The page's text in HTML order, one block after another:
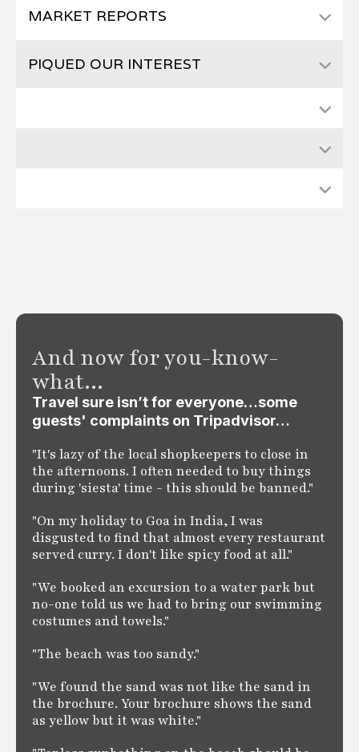
MARKET REPORTS
PIQUED OUR INTEREST
And now for you-know-
what...
Travel sure isn’t for everyone…some
guests' complaints on Tripadvisor…
"It's lazy of the local shopkeepers to close in
the afternoons. I often needed to buy things
during 'siesta' time - this should be banned."
"On my holiday to Goa in India, I was
disgusted to find that almost every restaurant
served curry. I don't like spicy food at all."
"We booked an excursion to a water park but
no-one told us we had to bring our swimming
costumes and towels."
"The beach was too sandy."
"We found the sand was not like the sand in
the brochure. Your brochure shows the sand
as yellow but it was white."